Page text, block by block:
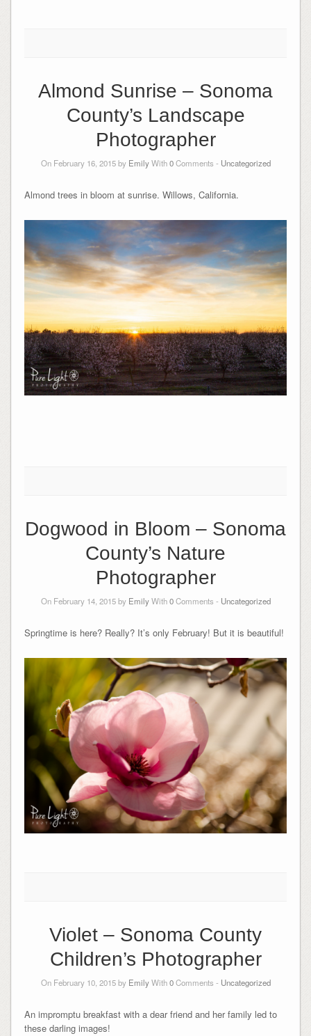
Almond Sunrise – Sonoma
County’s Landscape
Photographer
On February 16, 2015 by EmilyWith0Comments - Uncategorized
Almond trees in bloom at sunrise. Willows, California.
Dogwood in Bloom – Sonoma
County’s Nature
Photographer
On February 14, 2015 by EmilyWith0Comments - Uncategorized
Springtime is here? Really? It’s only February! But it is beautiful!
Violet – Sonoma County
Children’s Photographer
On February 10, 2015 by EmilyWith0Comments - Uncategorized
An impromptu breakfast with a dear friend and her family led to
these darling images!